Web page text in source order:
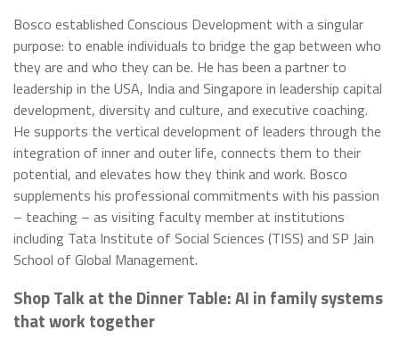
Bosco established Conscious Development with a singular
purpose: to enable individuals to bridge the gap between who
they are and who they can be. He has been a partner to
leadership in the USA, India and Singapore in leadership capital
development, diversity and culture, and executive coaching.
He supports the vertical development of leaders through the
integration of inner and outer life, connects them to their
potential, and elevates how they think and work. Bosco
supplements his professional commitments with his passion
– teaching – as visiting faculty member at institutions
including Tata Institute of Social Sciences (TISS) and SP Jain
School of Global Management.
Shop Talk at the Dinner Table: AI in family systems
that work together